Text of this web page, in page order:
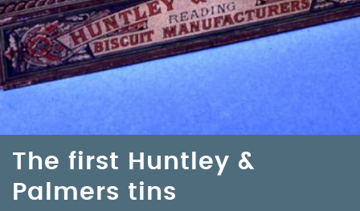
The first Huntley &
Palmers tins